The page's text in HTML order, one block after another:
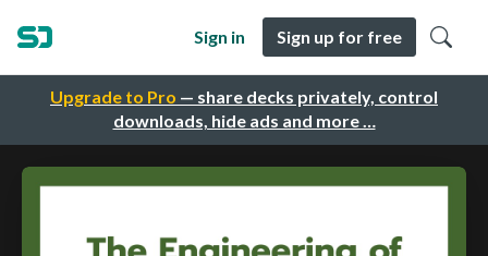
Upgrade to Pro — share decks privately, control
downloads, hide ads and more …
Sign in Sign up for free